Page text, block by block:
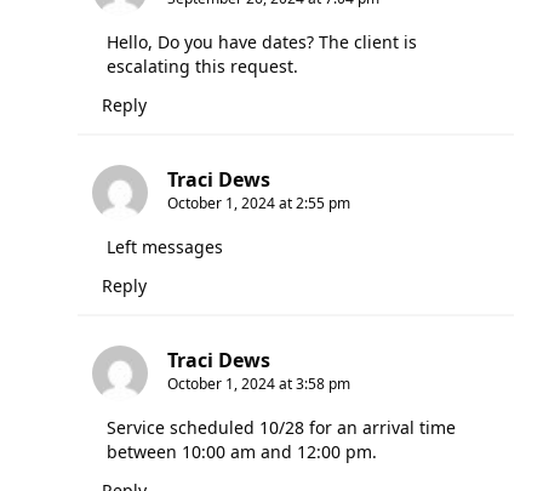
Hello, Do you have dates? The client is
escalating this request.
Reply
Traci Dews
October 1, 2024 at 2:55 pm
Left messages
Reply
Traci Dews
October 1, 2024 at 3:58 pm
Service scheduled 10/28 for an arrival time
between 10:00 am and 12:00 pm.